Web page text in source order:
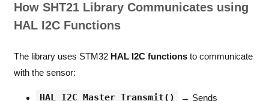
How SHT21 Library Communicates using
HAL I2C Functions
The library uses STM32 HAL I2C functionsto communicate
with the sensor:
HAL_I2C_Master_Transmit()
→ Sends